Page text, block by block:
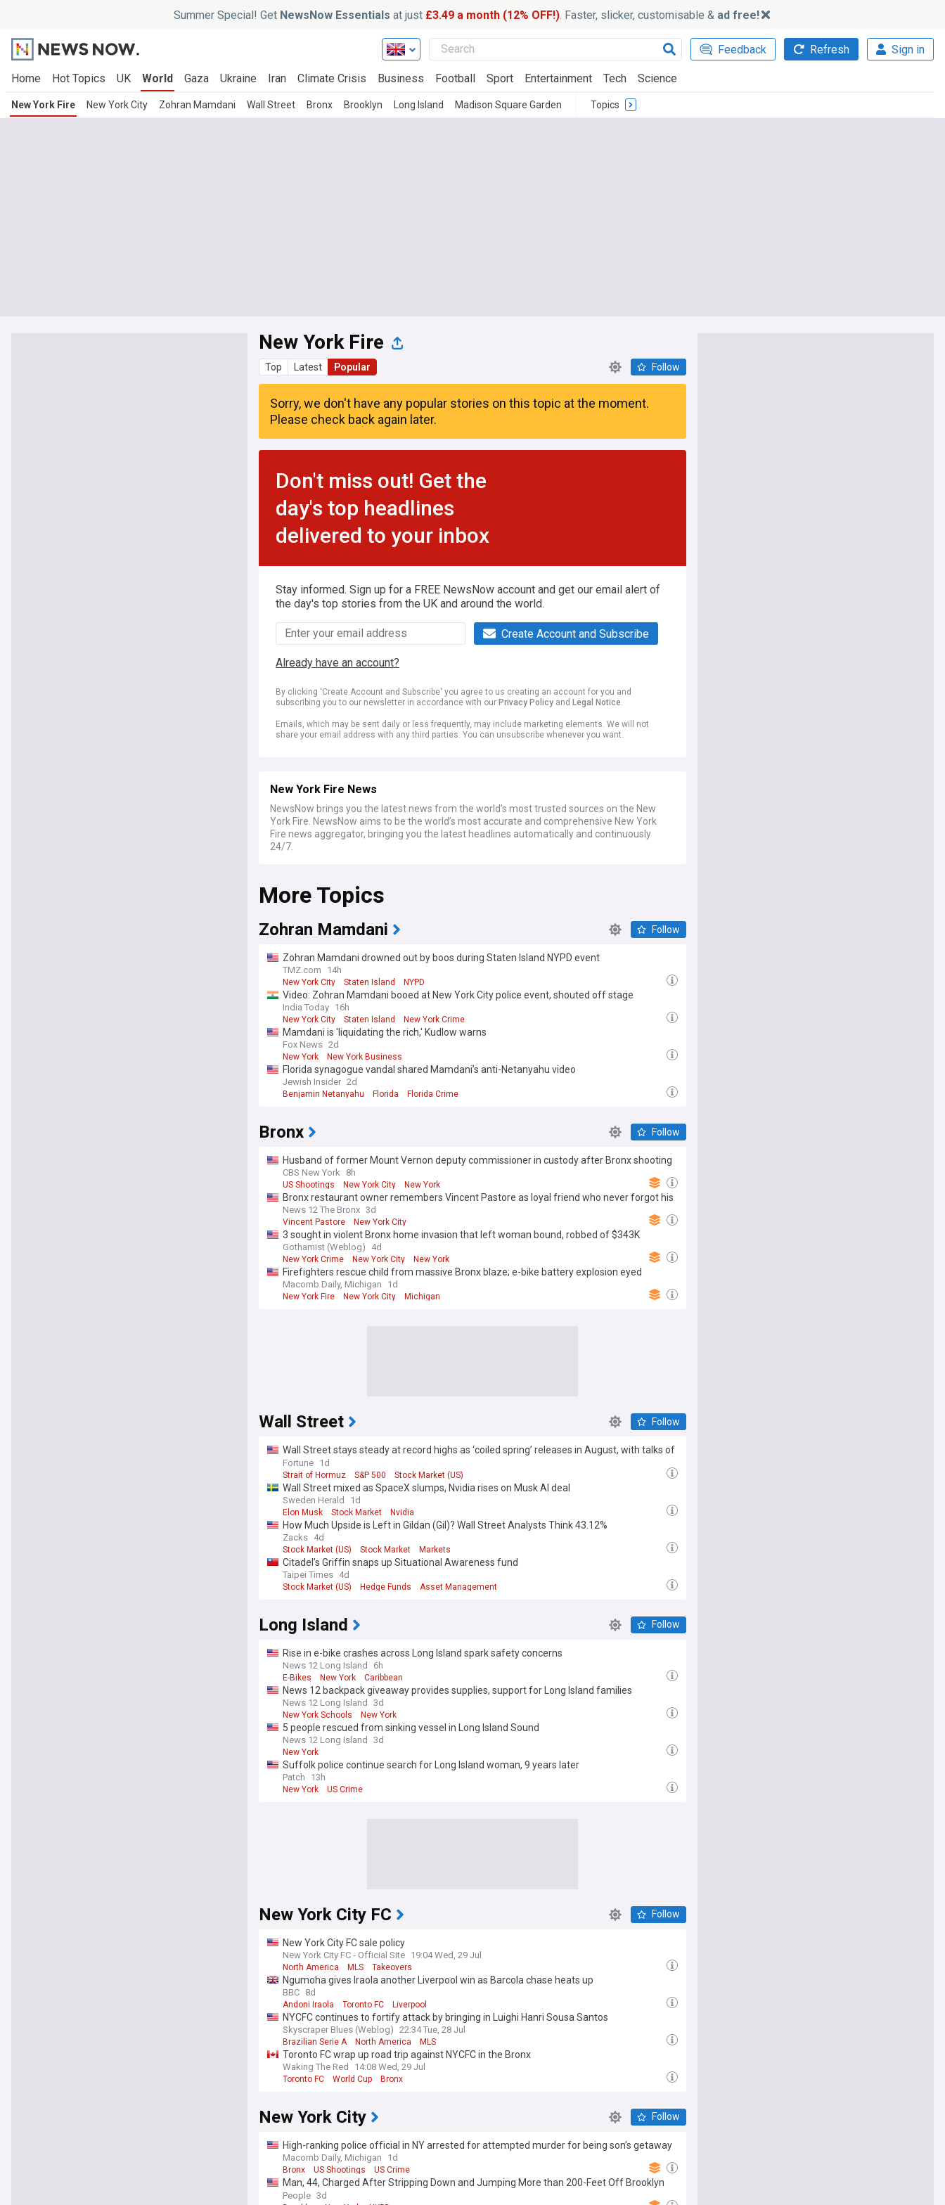
Summer Special! Get NewsNow Essentials at just £3.49 a month (12% OFF!). Faster, slicker, customisable & ad free!
Feedback Refresh Sign in
Home Hot Topics UK World Gaza Ukraine Iran Climate Crisis Business Football Sport Entertainment Tech Science
New York Fire New York City Zohran Mamdani Wall Street Bronx Brooklyn Long Island Madison Square Garden Topics
New York Fire
Top Latest Popular Follow
Sorry, we don't have any popular stories on this topic at the moment.
Please check back again later.
Don't miss out! Get the
day's top headlines
delivered to your inbox
Stay informed. Sign up for a FREE NewsNow account and get our email alert of
the day's top stories from the UK and around the world.
Create Account and Subscribe
Already have an account?
By clicking 'Create Account and Subscribe' you agree to us creating an account for you and
subscribing you to our newsletter in accordance with our Privacy Policy and Legal Notice.
Emails, which may be sent daily or less frequently, may include marketing elements. We will not
share your email address with any third parties. You can unsubscribe whenever you want.
New York Fire News
NewsNow brings you the latest news from the world’s most trusted sources on the New
York Fire. NewsNow aims to be the world’s most accurate and comprehensive New York
Fire news aggregator, bringing you the latest headlines automatically and continuously
24/7.
More Topics
Zohran Mamdani Follow
Zohran Mamdani drowned out by boos during Staten Island NYPD event
TMZ.com 14h
New York City Staten Island NYPD
Video: Zohran Mamdani booed at New York City police event, shouted off stage
India Today 16h
New York City Staten Island New York Crime
Mamdani is 'liquidating the rich,' Kudlow warns
Fox News 2d
New York New York Business
Florida synagogue vandal shared Mamdani’s anti-Netanyahu video
Jewish Insider 2d
Benjamin Netanyahu Florida Florida Crime
Bronx Follow
Husband of former Mount Vernon deputy commissioner in custody after Bronx shooting
CBS New York 8h
US Shootings New York City New York
Bronx restaurant owner remembers Vincent Pastore as loyal friend who never forgot his
roots
News 12 The Bronx 3d
Vincent Pastore New York City
3 sought in violent Bronx home invasion that left woman bound, robbed of $343K
Gothamist (Weblog) 4d
New York Crime New York City New York
Firefighters rescue child from massive Bronx blaze; e-bike battery explosion eyed
Macomb Daily, Michigan 1d
New York Fire New York City Michigan
Wall Street Follow
Wall Street stays steady at record highs as ‘coiled spring’ releases in August, with talks of
deal to reopen Strait of Hormuz
Fortune 1d
Strait of Hormuz S&P 500 Stock Market (US)
Wall Street mixed as SpaceX slumps, Nvidia rises on Musk AI deal
Sweden Herald 1d
Elon Musk Stock Market Nvidia
How Much Upside is Left in Gildan (Gil)? Wall Street Analysts Think 43.12%
Zacks 4d
Stock Market (US) Stock Market Markets
Citadel’s Griffin snaps up Situational Awareness fund
Taipei Times 4d
Stock Market (US) Hedge Funds Asset Management
Long Island Follow
Rise in e-bike crashes across Long Island spark safety concerns
News 12 Long Island 6h
E-Bikes New York Caribbean
News 12 backpack giveaway provides supplies, support for Long Island families
News 12 Long Island 3d
New York Schools New York
5 people rescued from sinking vessel in Long Island Sound
News 12 Long Island 3d
New York
Suffolk police continue search for Long Island woman, 9 years later
Patch 13h
New York US Crime
New York City FC Follow
New York City FC sale policy
New York City FC - Official Site 19:04 Wed, 29 Jul
North America MLS Takeovers
Ngumoha gives Iraola another Liverpool win as Barcola chase heats up
BBC 8d
Andoni Iraola Toronto FC Liverpool
NYCFC continues to fortify attack by bringing in Luighi Hanri Sousa Santos
Skyscraper Blues (Weblog) 22:34 Tue, 28 Jul
Brazilian Serie A North America MLS
Toronto FC wrap up road trip against NYCFC in the Bronx
Waking The Red 14:08 Wed, 29 Jul
Toronto FC World Cup Bronx
New York City Follow
High-ranking police official in NY arrested for attempted murder for being son’s getaway
driver
Macomb Daily, Michigan 1d
Bronx US Shootings US Crime
Man, 44, Charged After Stripping Down and Jumping More than 200-Feet Off Brooklyn
Bridge into Water Below
People 3d